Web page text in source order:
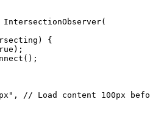
{
// Load content 100px